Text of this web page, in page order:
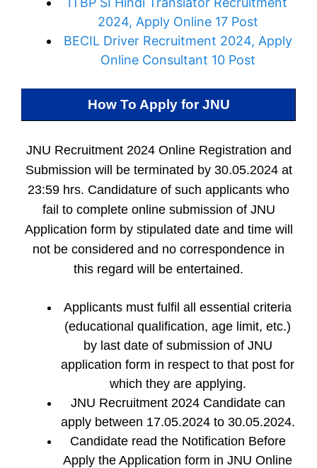
2024, Apply Online 17 Post
BECIL Driver Recruitment 2024, Apply
Online Consultant 10 Post
How To Apply forJNU
JNU Recruitment 2024 Online Registration and
Submission will be terminated by 30.05.2024 at
23:59 hrs. Candidature of such applicants who
fail to complete online submission of JNU
Application form by stipulated date and time will
not be considered and no correspondence in
this regard will be entertained.
Applicants must fulfil all essential criteria
(educational qualification, age limit, etc.)
by last date of submission of JNU
application form in respect to that post for
which they are applying.
JNU Recruitment 2024 Candidate can
apply between 17.05.2024 to 30.05.2024.
Candidate read the Notification Before
Apply the Application form in JNU Online